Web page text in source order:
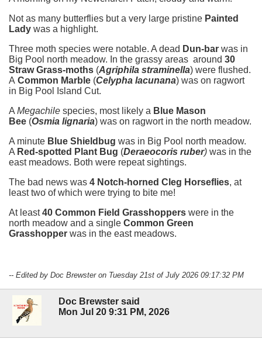
Not as many butterflies but a very large pristine Painted
Lady was a highlight.
Three moth species were notable. A dead Dun-bar was in
Big Pool north meadow. In the grassy areas around 30
Straw Grass-moths (Agriphila straminella) were flushed.
A Common Marble (Celypha lacunana) was on ragwort
in Big Pool Island Cut.
AMegachile species, most likely a Blue Mason
Bee (Osmia lignaria) was on ragwort in the north meadow.
A minute Blue Shieldbug was in Big Pool north meadow.
A Red-spotted Plant Bug (Deraeocoris ruber) was in the
east meadows. Both were repeat sightings.
The bad news was 4 Notch-horned Cleg Horseflies, at
least two of which were trying to bite me!
At least40 Common Field Grasshoppers were in the
north meadow and a single Common Green
Grasshopper was in the east meadows.
-- Edited by Doc Brewster on Tuesday 21st of July 2026 09:17:32 PM
Doc Brewster said
Mon Jul 20 9:31 PM, 2026